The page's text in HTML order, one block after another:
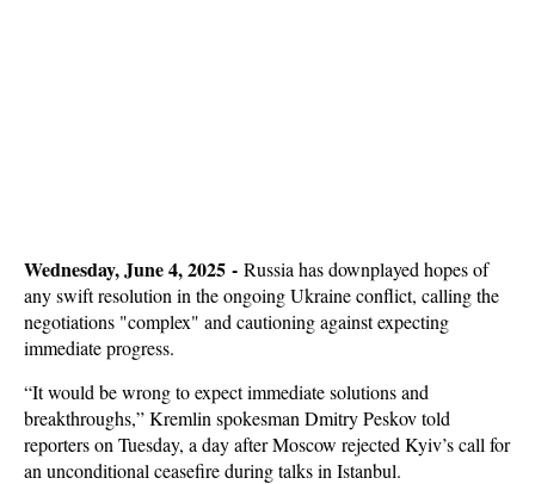
Wednesday, June 4, 2025 - Russia has downplayed hopes of
any swift resolution in the ongoing Ukraine conflict, calling the
negotiations "complex" and cautioning against expecting
immediate progress.
“It would be wrong to expect immediate solutions and
breakthroughs,” Kremlin spokesman Dmitry Peskov told
reporters on Tuesday, a day after Moscow rejected Kyiv’s call for
an unconditional ceasefire during talks in Istanbul.